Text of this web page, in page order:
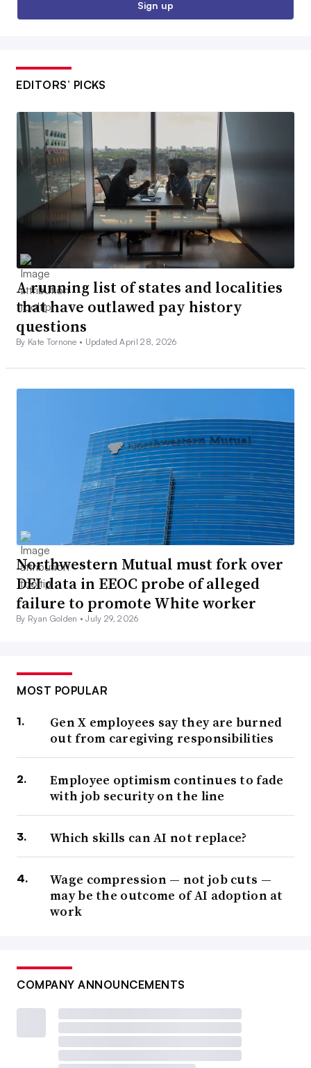
Sign up
EDITORS’ PICKS
A running list of states and localities
that have outlawed pay history
questions
By Kate Tornone • Updated April 28, 2026
Northwestern Mutual must fork over
DEI data in EEOC probe of alleged
failure to promote White worker
By Ryan Golden •July 29, 2026
MOST POPULAR
Gen X employees say they are burned
out from caregiving responsibilities
Employee optimism continues to fade
with job security on the line
Which skills can AI not replace?
Wage compression — not job cuts —
may be the outcome of AI adoption at
work
COMPANY ANNOUNCEMENTS